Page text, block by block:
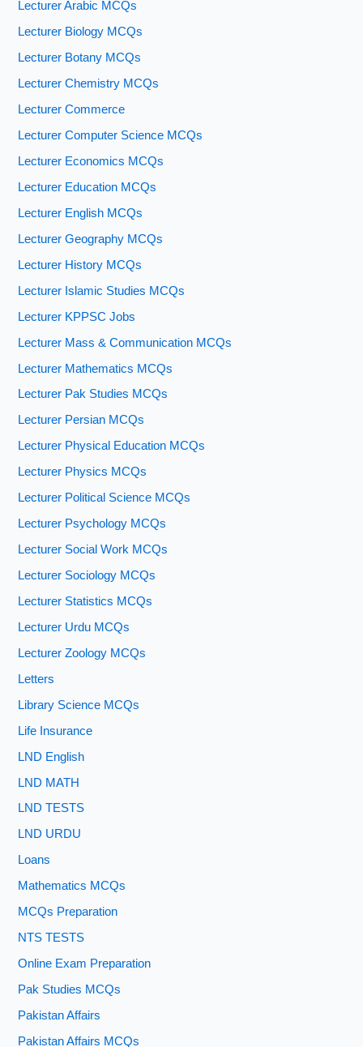
Lecturer Arabic MCQs
Lecturer Biology MCQs
Lecturer Botany MCQs
Lecturer Chemistry MCQs
Lecturer Commerce
Lecturer Computer Science MCQs
Lecturer Economics MCQs
Lecturer Education MCQs
Lecturer English MCQs
Lecturer Geography MCQs
Lecturer History MCQs
Lecturer Islamic Studies MCQs
Lecturer KPPSC Jobs
Lecturer Mass & Communication MCQs
Lecturer Mathematics MCQs
Lecturer Pak Studies MCQs
Lecturer Persian MCQs
Lecturer Physical Education MCQs
Lecturer Physics MCQs
Lecturer Political Science MCQs
Lecturer Psychology MCQs
Lecturer Social Work MCQs
Lecturer Sociology MCQs
Lecturer Statistics MCQs
Lecturer Urdu MCQs
Lecturer Zoology MCQs
Letters
Library Science MCQs
Life Insurance
LND English
LND MATH
LND TESTS
LND URDU
Loans
Mathematics MCQs
MCQs Preparation
NTS TESTS
Online Exam Preparation
Pak Studies MCQs
Pakistan Affairs
Pakistan Affairs MCQs